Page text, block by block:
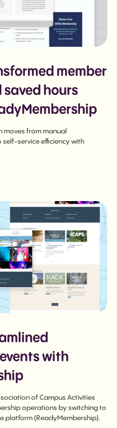
member
saved hours
moves from manual
service efficiency with
with
of Campus Activities
operations by switching to
platform (ReadyMembership).